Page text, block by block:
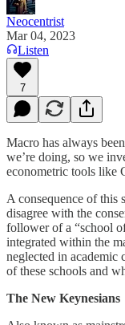
Neocentrist
Mar 04, 2023
Listen
7
Macro has always
we’re doing, so we
econometric tools like
A consequence of this
disagree with the
follower of a “school
integrated within the
neglected in academic
of these schools and
The New Keynesians